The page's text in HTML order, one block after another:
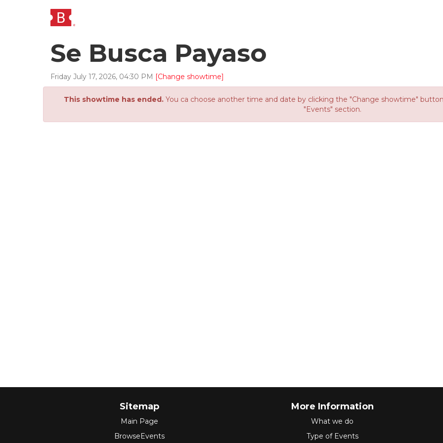
Se Busca Payaso
Friday July 17, 2026, 04:30 PM [Change showtime]
This showtime has ended.You ca choose another time and date by clicking the "Change showtime"
"Events" section.
Sitemap
Main Page
BrowseEvents
More Information
What we do
Type of Events